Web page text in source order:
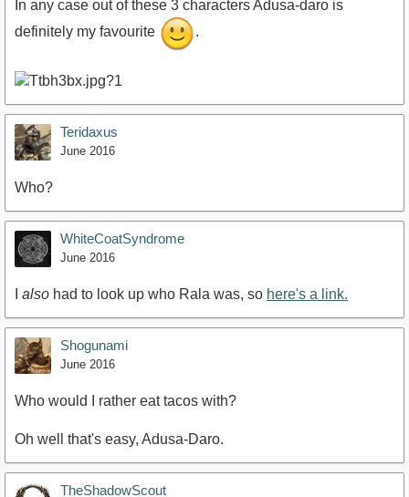
In any case out of these 3 characters Adusa-daro is
definitely my favourite
.
Teridaxus
June 2016
Who?
WhiteCoatSyndrome
June 2016
also had to look up who Rala was, so here's a link.
Shogunami
June 2016
Who would I rather eat tacos with?
Oh well that's easy, Adusa-Daro.
TheShadowScout